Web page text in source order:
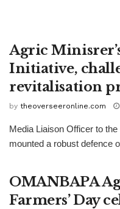
Agric
Initiative,
revitalisation
by theoverseeronline.com
Media Liaison Officer to
mounted a robust defence
OMANBAPA
Farmers’ Day